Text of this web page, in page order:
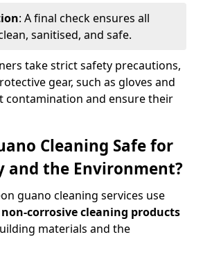
: A final check ensures all
sanitised, and safe.
take strict safety precautions,
gear, such as gloves and
contamination and ensure their
Cleaning Safe for
and the Environment?
guano cleaning services use
corrosive cleaning products
materials and the